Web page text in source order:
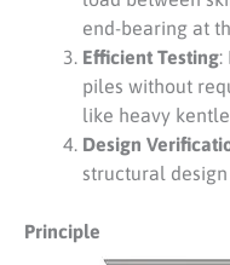
end-bearing at
Efficient Testing:
piles without
like heavy
Design
structural
Principle